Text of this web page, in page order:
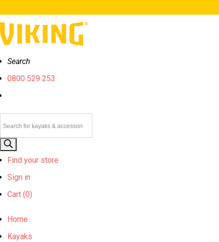
Search
0800 529 253
Find your store
Sign in
Cart (0)
Home
Kayaks